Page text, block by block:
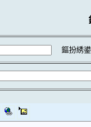
鏂扮綉